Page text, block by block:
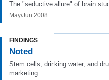
The "seductive allure" of brain
May/Jun 2008
FINDINGS
Noted
Stem cells, drinking water, and
marketing.